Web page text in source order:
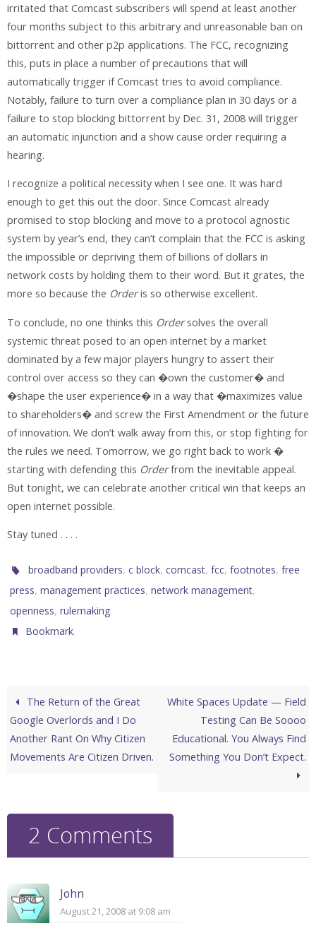
irritated that Comcast subscribers will spend at least another
four months subject to this arbitrary and unreasonable ban on
bittorrent and other p2p applications. The FCC, recognizing
this, puts in place a number of precautions that will
automatically trigger if Comcast tries to avoid compliance.
Notably, failure to turn over a compliance plan in 30 days or a
failure to stop blocking bittorrent by Dec. 31, 2008 will trigger
an automatic injunction and a show cause order requiring a
hearing.
I recognize a political necessity when I see one. It was hard
enough to get this out the door. Since Comcast already
promised to stop blocking and move to a protocol agnostic
system by year’s end, they can’t complain that the FCC is asking
the impossible or depriving them of billions of dollars in
network costs by holding them to their word. But it grates, the
more so because the Orderis so otherwise excellent.
To conclude, no one thinks this Ordersolves the overall
systemic threat posed to an open internet by a market
dominated by a few major players hungry to assert their
control over access so they can �own the customer� and
�shape the user experience� in a way that �maximizes value
to shareholders� and screw the First Amendment or the future
of innovation. We don’t walk away from this, or stop fighting for
the rules we need. Tomorrow, we go right back to work �
starting with defending this Orderfrom the inevitable appeal.
But tonight, we can celebrate another critical win that keeps an
open internet possible.
Stay tuned . . . .
broadband providers,c block,comcast,fcc,footnotes,free
press, management practices, network management,
openness, rulemaking.
Bookmark.
The Return of the Great
Google Overlords and I Do
Another Rant On Why Citizen
Movements Are Citizen Driven.
White Spaces Update — Field
Testing Can Be Soooo
Educational. You Always Find
Something You Don’t Expect.
2 Comments
John
August 21, 2008 at 9:08 am